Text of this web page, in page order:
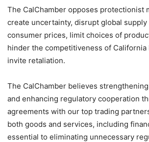
The CalChamber opposes protectionist
create uncertainty, disrupt global supply
consumer prices, limit choices of
hinder the competitiveness of California
invite retaliation.
The CalChamber believes
and enhancing regulatory cooperation
agreements with our top trading
both goods and services, including
essential to eliminating unnecessary